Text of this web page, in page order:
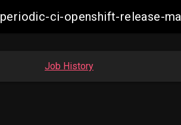
periodic-ci-openshift-release-
Job History